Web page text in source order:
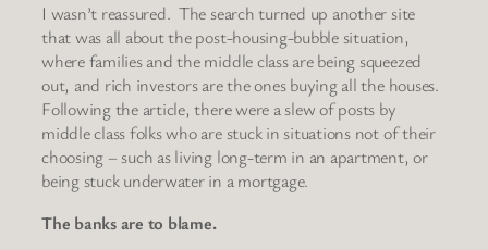
I wasn’t reassured. The search turned up another site
that was all about the post-housing-bubble situation,
where families and the middle class are being squeezed
out, and rich investors are the ones buying all the houses.
Following the article, there were a slew of posts by
middle class folks who are stuck in situations not of their
choosing – such as living long-term in an apartment, or
being stuck underwater in a mortgage.
The banks are to blame.